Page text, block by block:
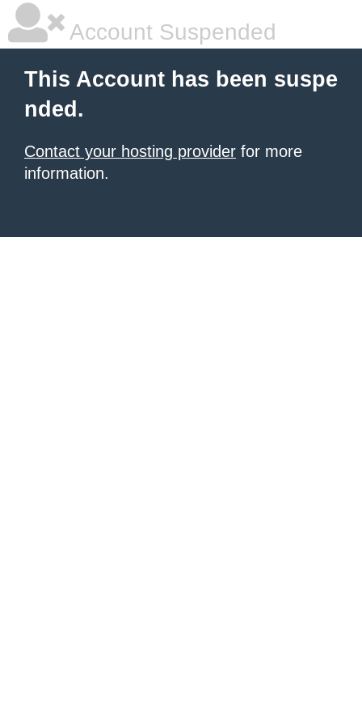
Account Suspended
This Account has been suspe
nded.
Contact your hosting provider for more
information.